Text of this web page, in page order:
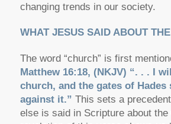
changing trends in our society.
WHAT JESUS SAID ABOUT
The word “church” is first
Matthew 16:18, (NKJV) “. . . I
church, and the gates of
against it.” This sets a
else is said in Scripture about the